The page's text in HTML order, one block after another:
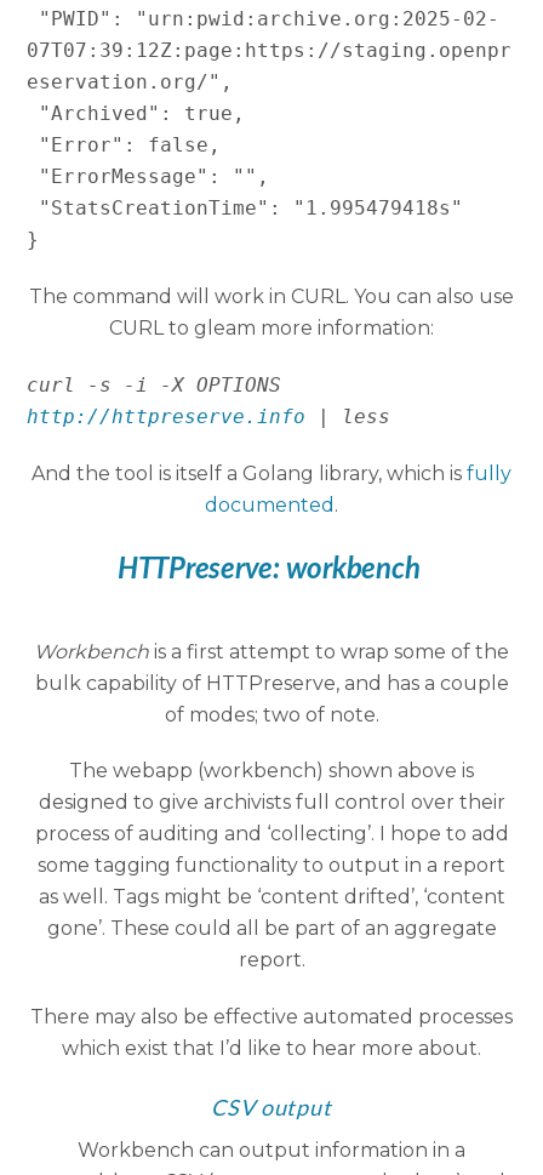
07T07:39:12Z:page:https://staging.openpr
eservation.org/",
}
The command will work in CURL. You can also use
CURL to gleam more information:
http://httpreserve.info | less
And the tool is itself a Golang library, which is fully
documented .
HTTPreserve: workbench
Workbench is a first attempt to wrap some of the
bulk capability of HTTPreserve, and has a couple
of modes; two of note.
The webapp (workbench) shown above is
designed to give archivists full control over their
process of auditing and ‘collecting’. I hope to add
some tagging functionality to output in a report
as well. Tags might be ‘content drifted’, ‘content
gone’. These could all be part of an aggregate
report.
There may also be effective automated processes
which exist that I’d like to hear more about.
CSV output
Workbench can output information in a